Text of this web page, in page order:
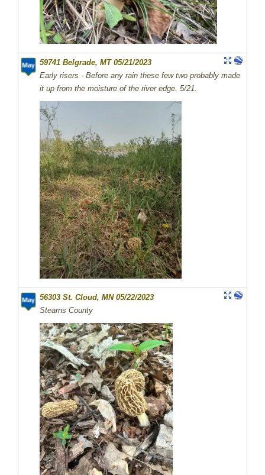
59741 Belgrade, MT 05/21/2023
Early risers - Before any rain these few two probably made
it up from the moisture of the river edge. 5/21.
56303 St. Cloud, MN 05/22/2023
Stearns County